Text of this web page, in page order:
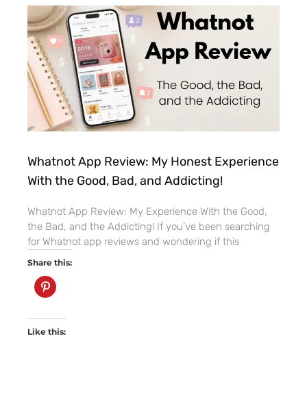
Whatnot App Review: My Honest Experience
With the Good, Bad, and Addicting!
Whatnot App Review: My Experience With the Good,
the Bad, and the Addicting! If you’ve been searching
for Whatnot app reviews and wondering if this
Share this:
Like this: